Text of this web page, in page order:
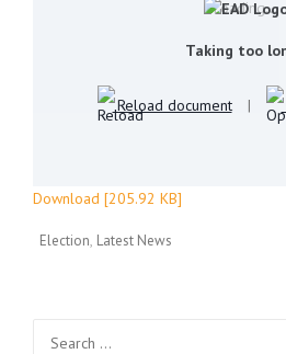
Loading...
Taking too
Reload document |
Download [205.92 KB]
Election Latest News